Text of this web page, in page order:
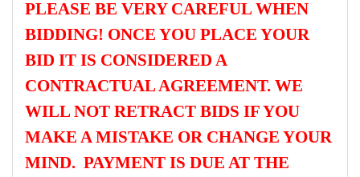
PLEASE BE VERY CAREFUL WHEN
BIDDING! ONCE YOU PLACE YOUR
BID IT IS CONSIDERED A
CONTRACTUAL AGREEMENT. WE
WILL NOT RETRACT BIDS IF YOU
MAKE A MISTAKE OR CHANGE YOUR
MIND. PAYMENT IS DUE AT THE